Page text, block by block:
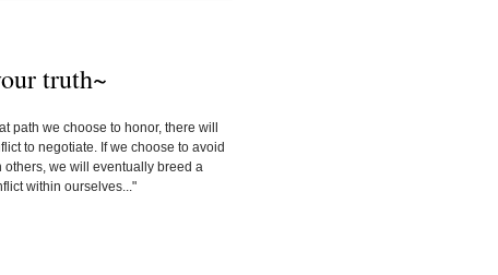
truth~
path we choose to honor, there will
to negotiate. If we choose to avoid
others, we will eventually breed a
within ourselves..."